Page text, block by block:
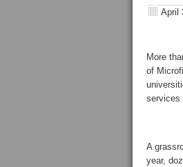
April
More
of
services
A
year,